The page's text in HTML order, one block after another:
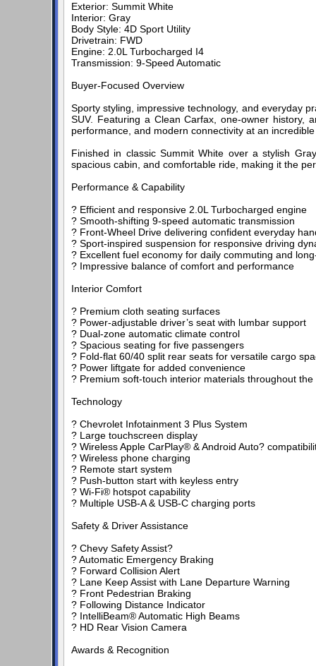
Exterior: Summit White
Interior: Gray
Body Style: 4D Sport Utility
Drivetrain: FWD
Engine: 2.0L Turbocharged I4
Transmission: 9-Speed Automatic
Buyer-Focused Overview
Sporty styling, impressive technology, and everyday
SUV. Featuring a Clean Carfax, one-owner history,
performance, and modern connectivity at an
Finished in classic Summit White over a stylish
spacious cabin, and comfortable ride, making it the
Performance & Capability
? Efficient and responsive 2.0L Turbocharged engine
? Smooth-shifting 9-speed automatic transmission
? Front-Wheel Drive delivering confident everyday
? Sport-inspired suspension for responsive driving
? Excellent fuel economy for daily commuting and
? Impressive balance of comfort and performance
Interior Comfort
? Premium cloth seating surfaces
? Power-adjustable driver’s seat with lumbar support
? Dual-zone automatic climate control
? Spacious seating for five passengers
? Fold-flat 60/40 split rear seats for versatile cargo
? Power liftgate for added convenience
? Premium soft-touch interior materials throughout the
Technology
? Chevrolet Infotainment 3 Plus System
? Large touchscreen display
? Wireless Apple CarPlay® & Android Auto?
? Wireless phone charging
? Remote start system
? Push-button start with keyless entry
? Wi-Fi® hotspot capability
? Multiple USB-A & USB-C charging ports
Safety & Driver Assistance
? Chevy Safety Assist?
? Automatic Emergency Braking
? Forward Collision Alert
? Lane Keep Assist with Lane Departure Warning
? Front Pedestrian Braking
? Following Distance Indicator
? IntelliBeam® Automatic High Beams
? HD Rear Vision Camera
Awards & Recognition